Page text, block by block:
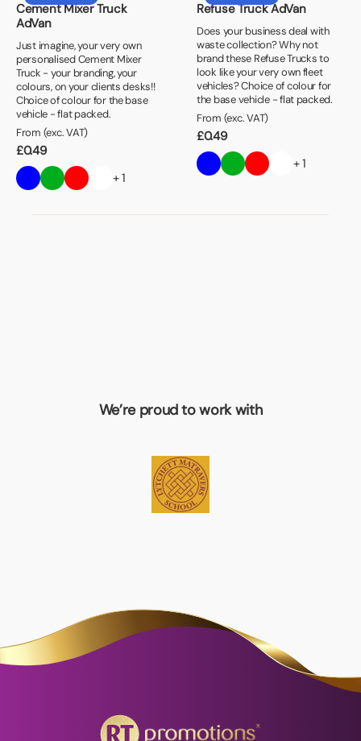
Cement Mixer Truck
AdVan
Just imagine, your very own
personalised Cement Mixer
Truck - your branding, your
colours, on your clients desks!!
Choice of colour for the base
vehicle - flat packed.
From (exc. VAT)
£0.49
+ 1
Refuse Truck AdVan
Does your business deal with
waste collection? Why not
brand these Refuse Trucks to
look like your very own fleet
vehicles? Choice of colour for
the base vehicle - flat packed.
From (exc. VAT)
£0.49
+ 1
We’re proud to work with